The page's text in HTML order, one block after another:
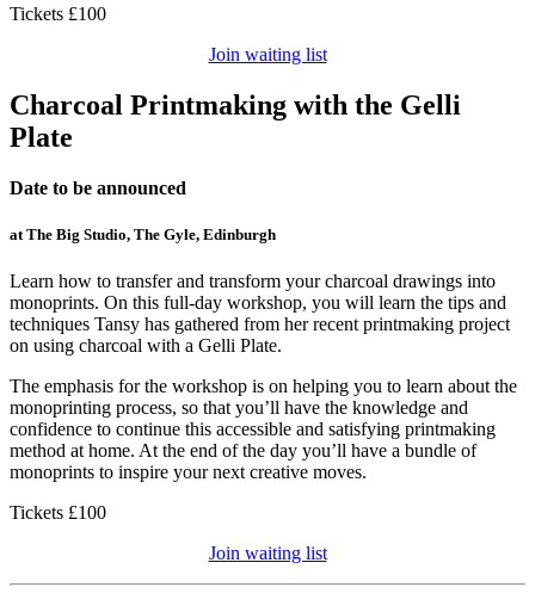
Tickets £100
Join waiting list
Charcoal Printmaking with the Gelli
Plate
Date to be announced
at The Big Studio, The Gyle, Edinburgh
Learn how to transfer and transform your charcoal drawings into
monoprints. On this full-day workshop, you will learn the tips and
techniques Tansy has gathered from her recent printmaking project
on using charcoal with a Gelli Plate.
The emphasis for the workshop is on helping you to learn about the
monoprinting process, so that you’ll have the knowledge and
confidence to continue this accessible and satisfying printmaking
method at home. At the end of the day you’ll have a bundle of
monoprints to inspire your next creative moves.
Tickets £100
Join waiting list